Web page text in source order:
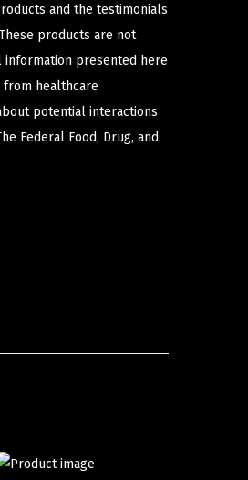
and the testimonials
products are not
information presented here
healthcare
potential interactions
Federal Food, Drug, and